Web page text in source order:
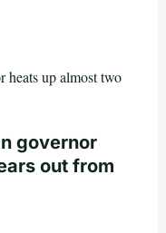
governor
out from